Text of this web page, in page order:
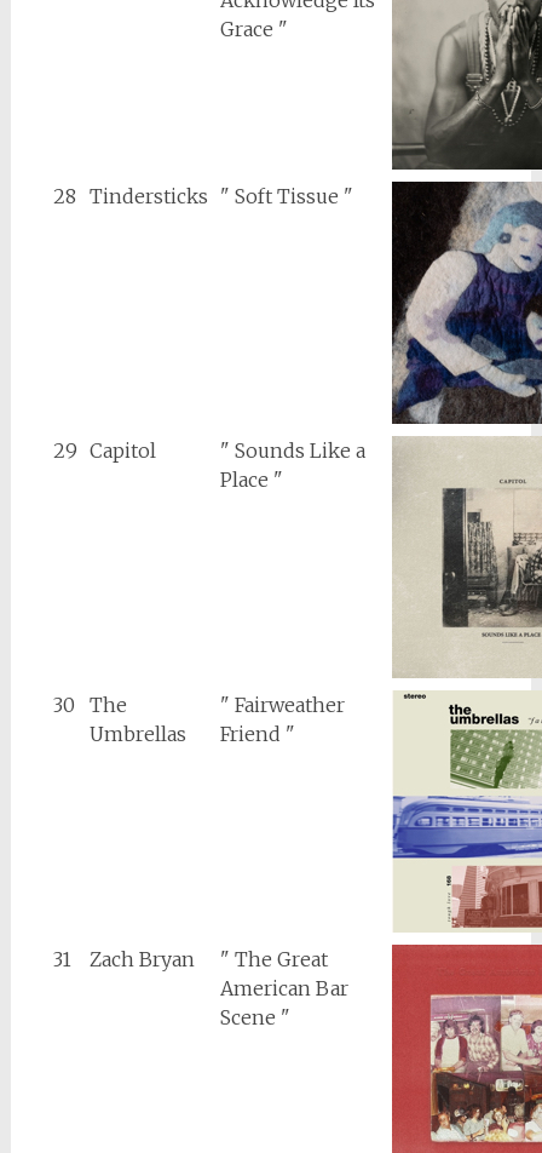
Grace "
28 Tindersticks " Soft Tissue "
29 Capitol
" Sounds Like a
Place "
30
The
Umbrellas
" Fairweather
Friend "
31 Zach Bryan
" The Great
American Bar
Scene "